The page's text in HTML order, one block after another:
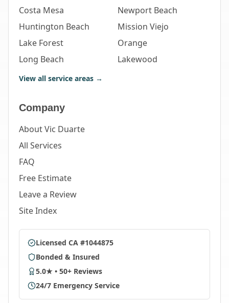
Costa Mesa
Newport Beach
Huntington Beach
Mission Viejo
Lake Forest
Orange
Long Beach
Lakewood
View all service areas →
Company
About Vic Duarte
All Services
FAQ
Free Estimate
Leave a Review
Site Index
Licensed CA #1044875
Bonded & Insured
5.0★ • 50+ Reviews
24/7 Emergency Service